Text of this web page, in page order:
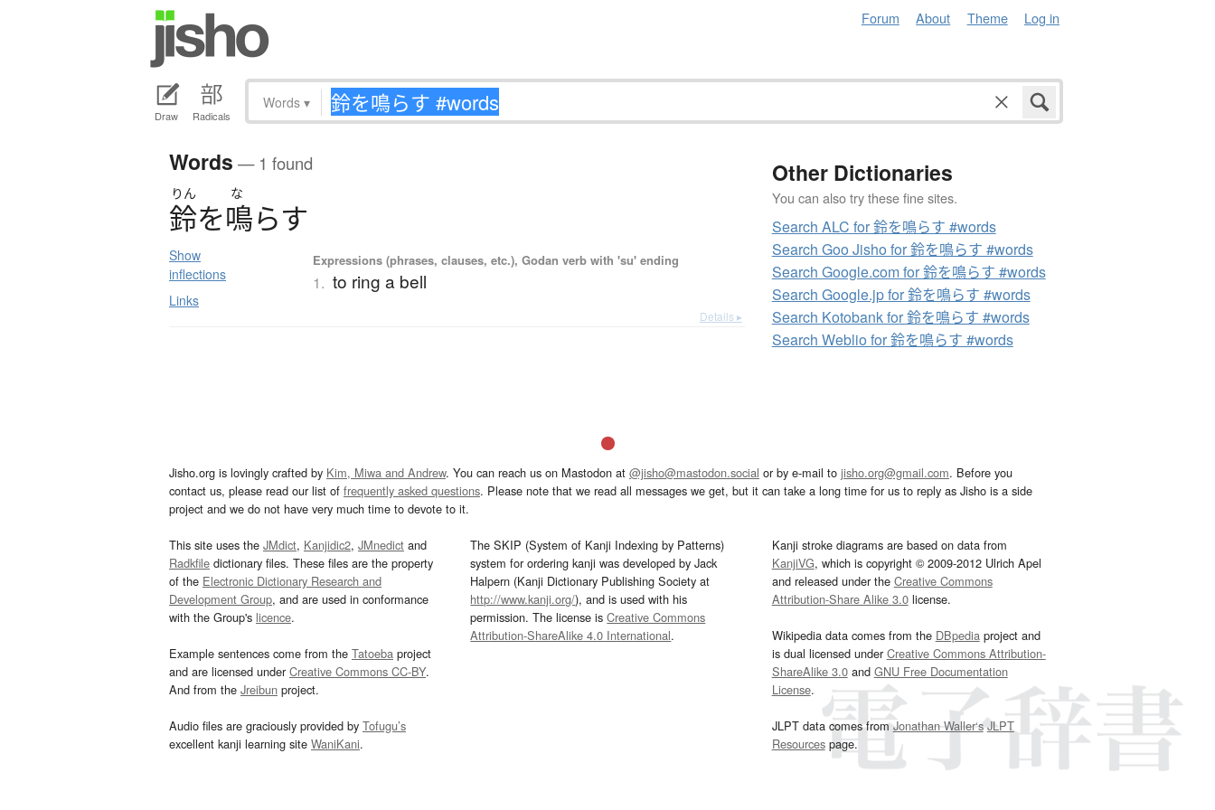
Forum About Theme Log in
Draw Radicals
Words ▾
Words — 1 found
りん な
鈴を鳴らす
Show
inflections
Links
Expressions (phrases, clauses, etc.), Godan verb with 'su' ending
1. to ring a bell
Details ▸
Other Dictionaries
You can also try these fine sites.
Search ALC for 鈴を鳴らす #words
Search Goo Jisho for 鈴を鳴らす #words
Search Google.com for 鈴を鳴らす #words
Search Google.jp for 鈴を鳴らす #words
Search Kotobank for 鈴を鳴らす #words
Search Weblio for 鈴を鳴らす #words
Jisho.org is lovingly crafted by Kim, Miwa and Andrew. You can reach us on Mastodon at @jisho@mastodon.social or by e-mail to jisho.org@gmail.com. Before you
contact us, please read our list of frequently asked questions. Please note that we read all messages we get, but it can take a long time for us to reply as Jisho is a side
project and we do not have very much time to devote to it.
This site uses the JMdict, Kanjidic2, JMnedict and
Radkfile dictionary files. These files are the property
of the Electronic Dictionary Research and
Development Group, and are used in conformance
with the Group's licence.
Example sentences come from the Tatoeba project
and are licensed underCreative Commons CC-BY.
And from the Jreibun project.
Audio files are graciously provided by Tofugu’s
excellent kanji learning site WaniKani.
The SKIP (System of Kanji Indexing by Patterns)
system for ordering kanji was developed by Jack
Halpern (Kanji Dictionary Publishing Society at
http://www.kanji.org/), and is used with his
permission. The license isCreative Commons
Attribution-ShareAlike 4.0 International.
Kanji stroke diagrams are based on data from
KanjiVG, which is copyright © 2009-2012 Ulrich Apel
and released under the Creative Commons
Attribution-Share Alike 3.0license.
Wikipedia data comes from the DBpediaproject and
is dual licensed underCreative Commons Attribution-
ShareAlike 3.0and GNU Free Documentation
License.
JLPT data comes fromJonathan Waller‘s JLPT
Resourcespage.